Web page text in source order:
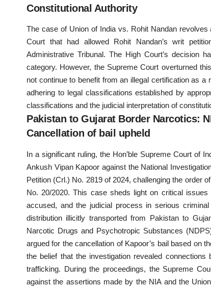
Constitutional Authority
The case of Union of India vs. Rohit Nandan
Court that had allowed Rohit Nandan’s writ
Administrative Tribunal. The High Court’s decision
category. However, the Supreme Court overturned
not continue to benefit from an illegal certification as
adhering to legal classifications established by
classifications and the judicial interpretation of
Pakistan to Gujarat Border Narcotics:
Cancellation of bail upheld
In a significant ruling, the Hon’ble Supreme Court of
Ankush Vipan Kapoor against the National
Petition (Crl.) No. 2819 of 2024, challenging the order
No. 20/2020. This case sheds light on critical
accused, and the judicial process in serious
distribution illicitly transported from Pakistan to
Narcotic Drugs and Psychotropic Substances
argued for the cancellation of Kapoor’s bail based on
the belief that the investigation revealed
trafficking. During the proceedings, the Supreme
against the assertions made by the NIA and the